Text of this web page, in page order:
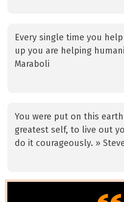
Every single time you
up you are helping
Maraboli
You were put on this
greatest self, to live out
do it courageously. »